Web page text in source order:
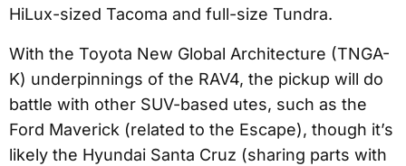
HiLux-sized Tacoma and full-size Tundra.
With the Toyota New Global Architecture (TNGA-
K) underpinnings of the RAV4, the pickup will do
battle with other SUV-based utes, such as the
Ford Maverick (related to the Escape), though it’s
likely the Hyundai Santa Cruz (sharing parts with